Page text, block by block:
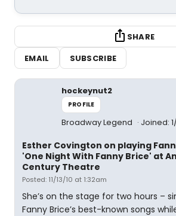
SHARE
EMAIL
SUBSCRIBE
hockeynut2
PROFILE
Broadway Legend Joined:
Esther Covington on playing
'One Night With Fanny Brice' at
Century Theatre
Posted: 11/13/10 at 1:32am
She’s on the stage for two hours –
Fanny Brice’s best-known songs